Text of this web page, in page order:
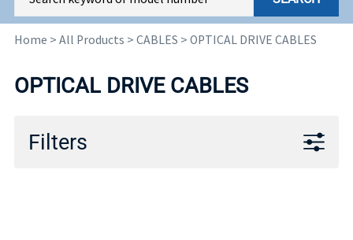
Home > All Products > CABLES > OPTICAL DRIVE CABLES
OPTICAL DRIVE CABLES
Filters